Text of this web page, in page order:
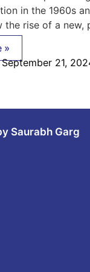
in the 1960s
the rise of a new,
»
21,
Saurabh Garg